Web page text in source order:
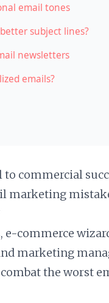
email tones
subject lines?
newsletters
emails?
commercial
marketing
commerce
marketing
the worst